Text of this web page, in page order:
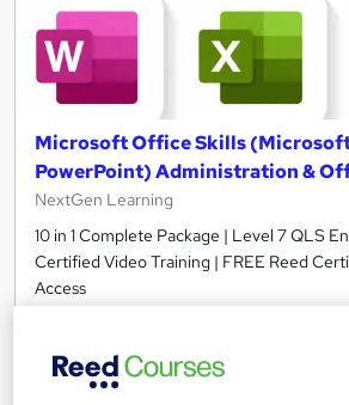
Microsoft Office Skills (Microsoft
PowerPoint) Administration &
NextGen Learning
10 in 1 Complete Package | Level 7 QLS
Certified Video Training | FREE Reed
Access
33.5 hours·Self-paced